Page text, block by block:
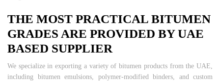
THE MOST PRACTICAL BITUMEN
GRADES ARE PROVIDED BY UAE
BASED SUPPLIER
We specialize in exporting a variety of bitumen products from the UAE,
including bitumen emulsions, polymer-modified binders, and custom